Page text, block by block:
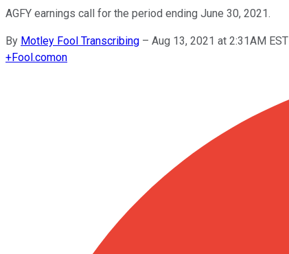
AGFY earnings call for the period ending June 30, 2021.
By Motley Fool Transcribing – Aug 13, 2021 at 2:31AM EST
+Fool.comon